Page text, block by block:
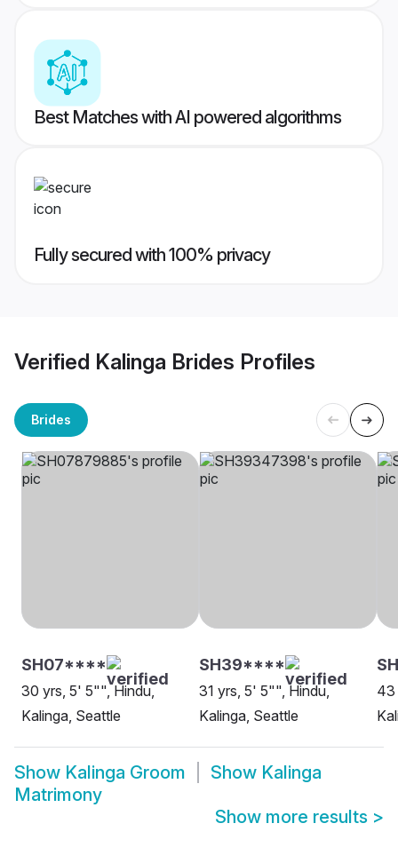
Best Matches with AI powered algorithms
Fully secured with 100% privacy
Verified Kalinga Brides Profiles
Brides
SH07****
30 yrs, 5' 5"", Hindu,
Kalinga, Seattle
SH39****
31 yrs, 5' 5"", Hindu,
Kalinga, Seattle
43
Show Kalinga Groom Show Kalinga
Matrimony
Show more results >